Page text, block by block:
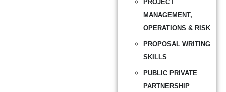
PROJECT
MANAGEMENT,
OPERATIONS & RISK
PROPOSAL WRITING
SKILLS
PUBLIC PRIVATE
PARTNERSHIP